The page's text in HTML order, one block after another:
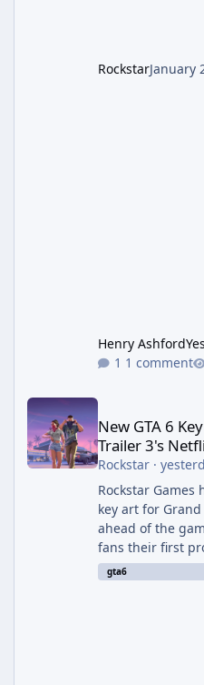
RockstarJanuary
Henry Ashford
1 comment
New GTA 6 Key Art Surfaces
New GTA 6
Trailer 3's
Rockstar·
Rockstar Games
key art for
ahead of the
fans their first
Jason and Lucia
station. The
gta6